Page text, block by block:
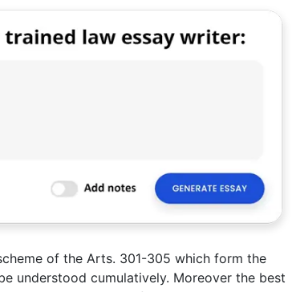
of the Arts. 301-305 which form the
understood cumulatively. Moreover the best